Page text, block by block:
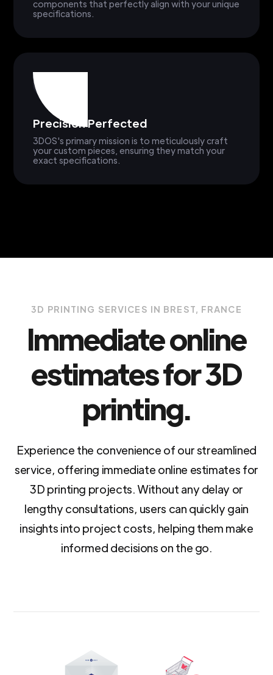
components that perfectly align with your unique
specifications.
Precision Perfected
3DOS's primary mission is to meticulously craft
your custom pieces, ensuring they match your
exact specifications.
3D PRINTING SERVICES IN BREST, FRANCE
Immediate online
estimates for 3D
printing.
Experience the convenience of our streamlined
service, offering immediate online estimates for
3D printing projects. Without any delay or
lengthy consultations, users can quickly gain
insights into project costs, helping them make
informed decisions on the go.